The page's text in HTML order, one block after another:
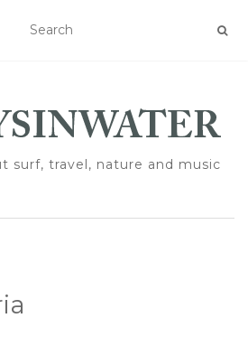
surf, travel, nature and music